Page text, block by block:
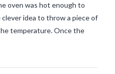
oven was hot enough to
idea to throw a piece of
temperature. Once the